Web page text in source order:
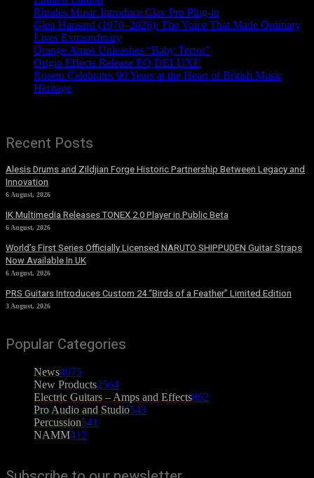
Rhodes Music Introduce Clav Pro Plug-in
Glen Hansard (1970–2026): The Voice That Made Ordinary
Lives Extraordinary
Orange Amps Unleashes “Baby Terror”
Origin Effects Release EQ DELUXE
Rosetti Celebrates 90 Years at the Heart of British Music
Heritage
Recent Posts
Alesis Drums and Zildjian Forge Historic Partnership Between Legacy and
Innovation
6 August, 2026
IK Multimedia Releases TONEX 2.0 Player in Public Beta
6 August, 2026
World’s First Series Officially Licensed NARUTO SHIPPUDEN Guitar Straps
Now Available In UK
6 August, 2026
PRS Guitars Introduces Custom 24 “Birds of a Feather” Limited Edition
3 August, 2026
Popular Categories
News4075
New Products2564
Electric Guitars – Amps and Effects862
Pro Audio and Studio543
Percussion541
NAMM412